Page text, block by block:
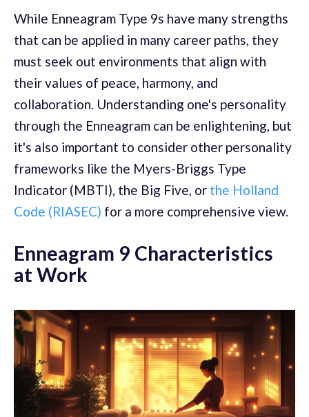
While Enneagram Type 9s have many strengths
that can be applied in many career paths, they
must seek out environments that align with
their values of peace, harmony, and
collaboration. Understanding one's personality
through the Enneagram can be enlightening, but
it's also important to consider other personality
frameworks like the Myers-Briggs Type
Indicator (MBTI), the Big Five, or the Holland
Code (RIASEC) for a more comprehensive view.
Enneagram 9 Characteristics
at Work